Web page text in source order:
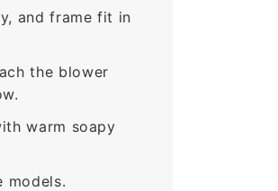
and frame fit in
the blower
warm soapy
models.